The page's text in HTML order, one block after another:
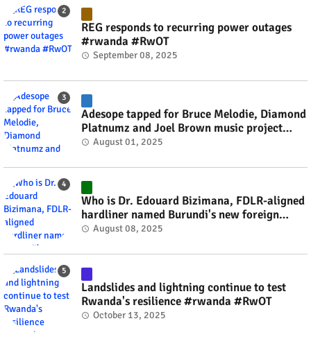
REG responds to recurring power outages
#rwanda #RwOT
September 08, 2025
Adesope tapped for Bruce Melodie, Diamond
Platnumz and Joel Brown music project
#rwanda #RwOT
August 01, 2025
Who is Dr. Edouard Bizimana, FDLR-aligned
hardliner named Burundi's new foreign
minister? #rwanda #RwOT
August 08, 2025
Landslides and lightning continue to test
Rwanda's resilience #rwanda #RwOT
October 13, 2025